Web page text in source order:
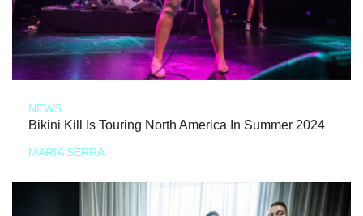
NEWS
Bikini Kill Is Touring North America In Summer 2024
MARIA SERRA